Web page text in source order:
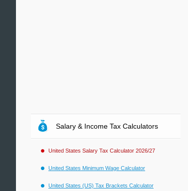
Salary & Income Tax Calculators
United States Salary Tax Calculator 2026/27
United States Minimum Wage Calculator
United States (US) Tax Brackets Calculator